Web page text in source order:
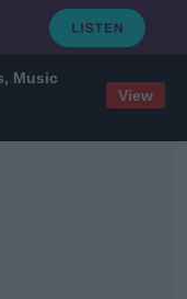
Music
View